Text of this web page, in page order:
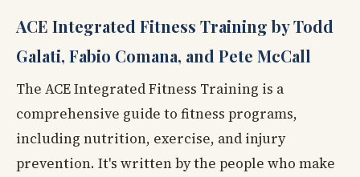
ACE Integrated Fitness Training by Todd
Galati, Fabio Comana, and Pete McCall
The ACE Integrated Fitness Training is a
comprehensive guide to fitness programs,
including nutrition, exercise, and injury
prevention. It's written by the people who make